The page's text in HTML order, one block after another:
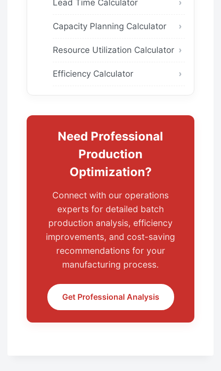
Lead Time Calculator
Capacity Planning Calculator
Resource Utilization Calculator
Efficiency Calculator
Need Professional
Production
Optimization?
Connect with our operations
experts for detailed batch
production analysis, efficiency
improvements, and cost-saving
recommendations for your
manufacturing process.
Get Professional Analysis